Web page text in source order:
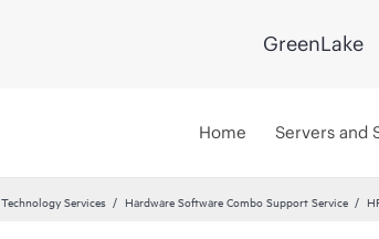
GreenLake
Home Servers and
Technology Services Hardware Software Combo Support Service